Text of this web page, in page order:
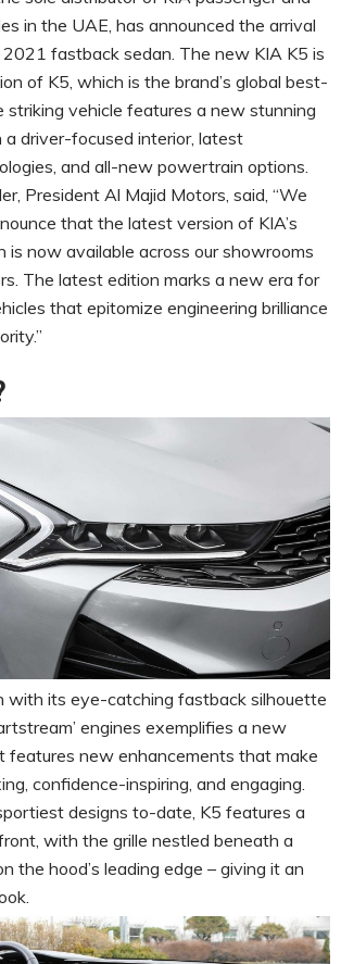
in the UAE, has announced the arrival
fastback sedan. The new KIA K5 is
of K5, which is the brand’s global best-
striking vehicle features a new stunning
driver-focused interior, latest
and all-new powertrain options.
President Al Majid Motors, said, “We
that the latest version of KIA’s
is now available across our showrooms
The latest edition marks a new era for
that epitomize engineering brilliance
with its eye-catching fastback silhouette
engines exemplifies a new
features new enhancements that make
confidence-inspiring, and engaging.
designs to-date, K5 features a
with the grille nestled beneath a
the hood’s leading edge – giving it an